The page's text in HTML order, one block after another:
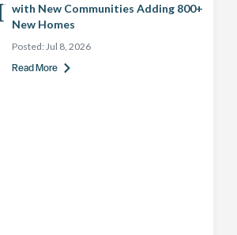
with New Communities Adding 800+
New Homes
Posted: Jul 8, 2026
Read More